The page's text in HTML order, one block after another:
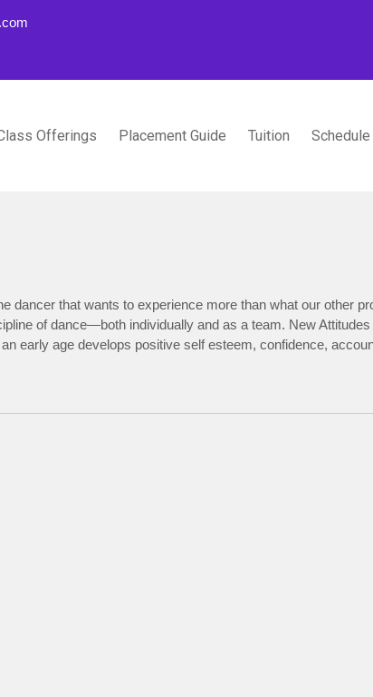
Offerings Placement Guide Tuition Schedule
dancer that wants to experience more than what our other
of dance—both individually and as a team. New Attitudes
early age develops positive self esteem, confidence,